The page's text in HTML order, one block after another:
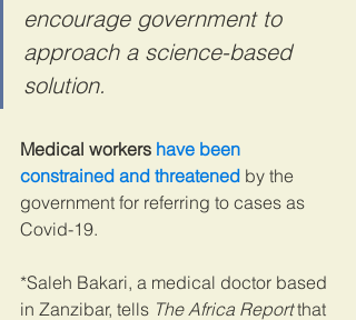
encourage government to
approach a science-based
solution.
Medical workers have been
constrained and threatened by the
government for referring to cases as
Covid-19.
*Saleh Bakari, a medical doctor based
in Zanzibar, tells The Africa Report that